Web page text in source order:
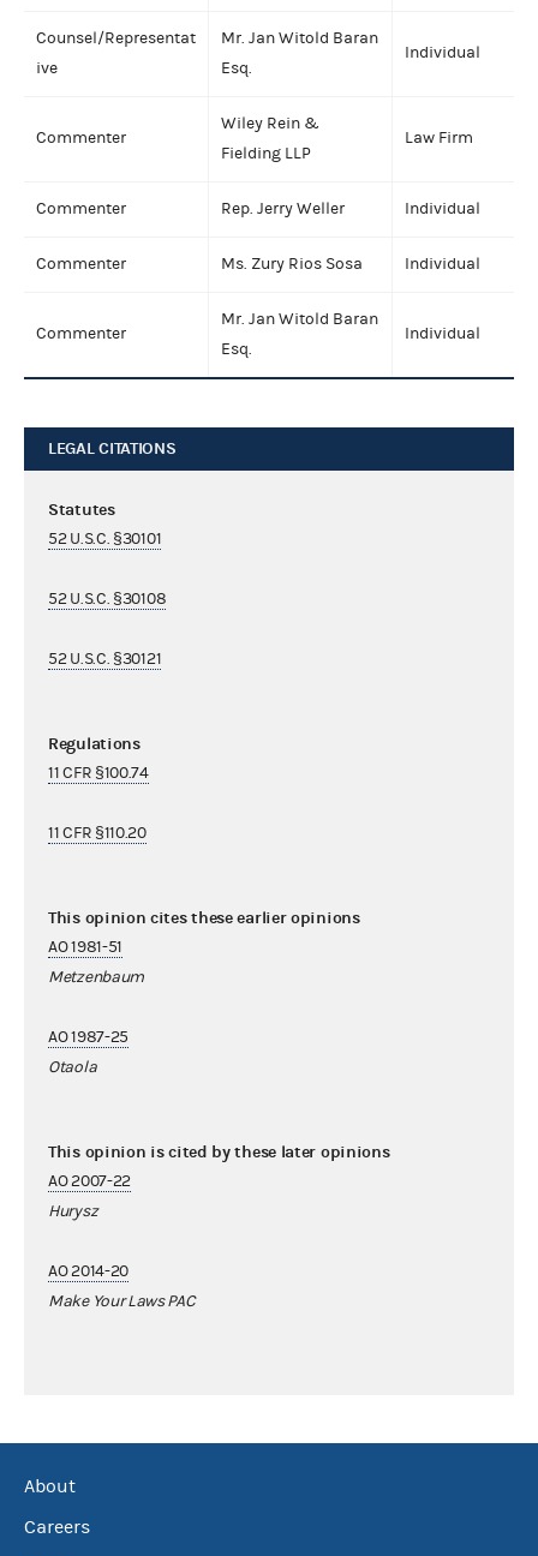
Counsel/Representat
ive
Mr. Jan Witold Baran
Esq.
Individual
Commenter
Wiley Rein &
Fielding LLP
Law Firm
Commenter Rep. Jerry Weller Individual
Commenter Ms. Zury Rios Sosa Individual
Commenter
Mr. Jan Witold Baran
Esq.
Individual
LEGAL CITATIONS
Statutes
52 U.S.C. §30101
52 U.S.C. §30108
52 U.S.C. §30121
Regulations
11 CFR §100.74
11 CFR §110.20
This opinion cites these earlier opinions
AO 1981-51
Metzenbaum
AO 1987-25
Otaola
This opinion is cited by these later opinions
AO 2007-22
Hurysz
AO 2014-20
Make Your Laws PAC
About
Careers